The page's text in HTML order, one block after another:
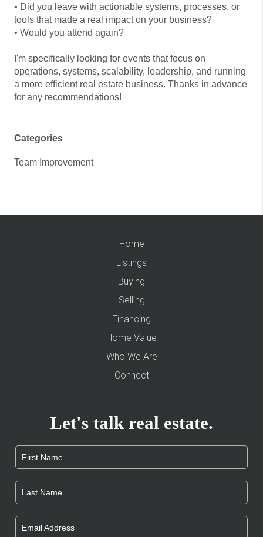
• Did you leave with actionable systems, processes, or
tools that made a real impact on your business?
• Would you attend again?
I'm specifically looking for events that focus on
operations, systems, scalability, leadership, and running
a more efficient real estate business. Thanks in advance
for any recommendations!
Categories
Team Improvement
Home
Listings
Buying
Selling
Financing
Home Value
Who We Are
Connect
Let's talk real estate.